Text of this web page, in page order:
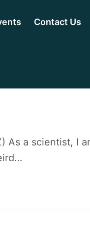
Contact Us
As a scientist, I